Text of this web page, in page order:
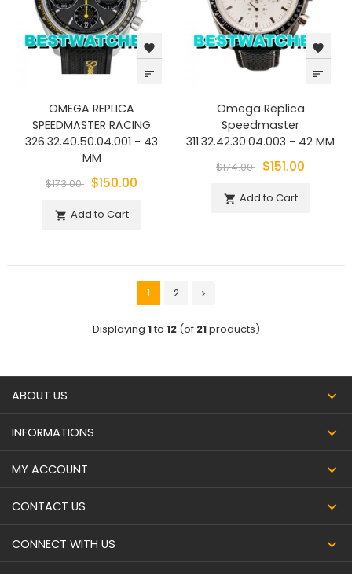
favorite
sort
OMEGA REPLICA
SPEEDMASTER RACING
326.32.40.50.04.001 - 43
MM
$173.00 $150.00
 Add to Cart
favorite
sort
Omega Replica
Speedmaster
311.32.42.30.04.003 - 42 MM
$174.00 $151.00
 Add to Cart
1 2
Displaying 1to 12(of 21products)
ABOUT US
INFORMATIONS
MY ACCOUNT
CONTACT US
CONNECT WITH US